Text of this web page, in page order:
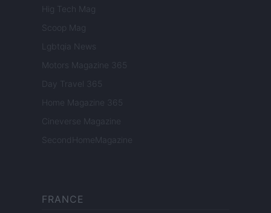
Hig Tech Mag
Scoop Mag
Lgbtqia News
Motors Magazine 365
Day Travel 365
Home Magazine 365
Cineverse Magazine
SecondHomeMagazine
FRANCE